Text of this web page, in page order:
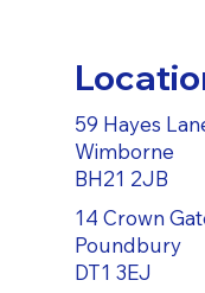
59 Hayes
Wimborne
BH21 2JB
14 Crown
Poundbury
DT1 3EJ